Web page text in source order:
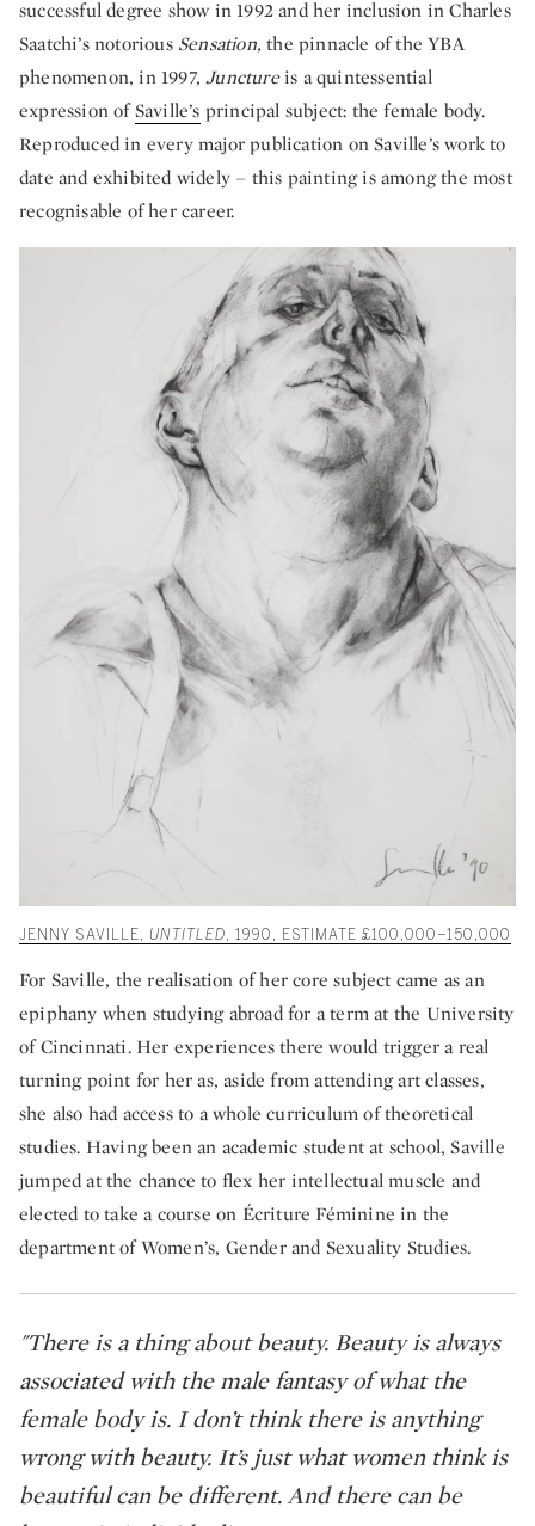
successful degree show in 1992 and her inclusion in Charles
Saatchi’s notorious Sensation,the pinnacle of the YBA
phenomenon, in 1997,Junctureis a quintessential
expression ofSaville’s principal subject: the female body.
Reproduced in every major publication on Saville’s work to
date and exhibited widely – this painting is among the most
recognisable of her career.
JENNY SAVILLE, UNTITLED , 1990, ESTIMATE £100,000–150,000
For Saville, the realisation of her core subject came as an
epiphany when studying abroad for a term at the University
of Cincinnati. Her experiences there would trigger a real
turning point for her as, aside from attending art classes,
she also had access to a whole curriculum of theoretical
studies. Having been an academic student at school, Saville
jumped at the chance to flex her intellectual muscle and
elected to take a course on Écriture Féminine in the
department of Women’s, Gender and Sexuality Studies.
"There is a thing about beauty. Beauty is always
associated with the male fantasy of what the
female body is. I don’t think there is anything
wrong with beauty. It’s just what women think is
beautiful can be different. And there can be